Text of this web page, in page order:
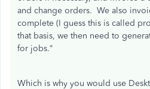
and change orders. We also
complete (I guess this is called
that basis, we then need to
for jobs."
Which is why you would use